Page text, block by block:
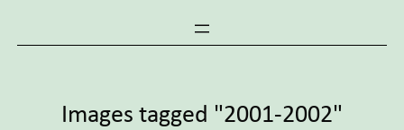
Images tagged "2001-2002"